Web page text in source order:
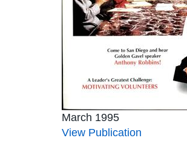
March 1995
View Publication